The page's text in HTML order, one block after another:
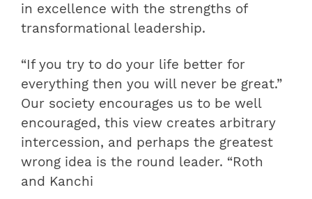
in excellence with the strengths of
transformational leadership.
“If you try to do your life better for
everything then you will never be great.”
Our society encourages us to be well
encouraged, this view creates arbitrary
intercession, and perhaps the greatest
wrong idea is the round leader. “Roth
and Kanchi